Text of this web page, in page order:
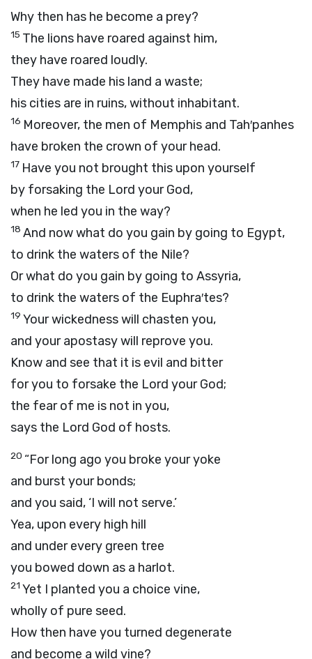
Why then has he become a prey?
15 The lions have roared against him,
they have roared loudly.
They have made his land a waste;
his cities are in ruins, without inhabitant.
16 Moreover, the men of Memphis and Tah′panhes
have broken the crown of your head.
17 Have you not brought this upon yourself
by forsaking the Lord your God,
when he led you in the way?
18 And now what do you gain by going to Egypt,
to drink the waters of the Nile?
Or what do you gain by going to Assyria,
to drink the waters of the Euphra′tes?
19 Your wickedness will chasten you,
and your apostasy will reprove you.
Know and see that it is evil and bitter
for you to forsake the Lord your God;
the fear of me is not in you,
says the Lord God of hosts.
20 “For long ago you broke your yoke
and burst your bonds;
and you said, ‘I will not serve.’
Yea, upon every high hill
and under every green tree
you bowed down as a harlot.
21 Yet I planted you a choice vine,
wholly of pure seed.
How then have you turned degenerate
and become a wild vine?